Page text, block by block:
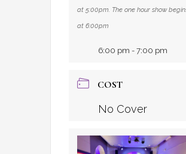
at 5:00pm. The one hour show
at 6:00pm
6:00 pm - 7:00 pm
COST
No Cover